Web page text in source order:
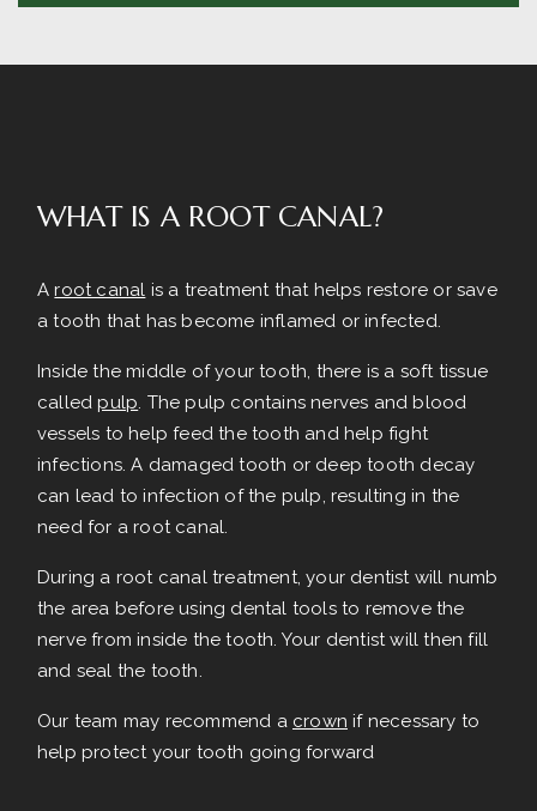
WHAT IS A ROOT CANAL?
Aroot canal is a treatment that helps restore or save
a tooth that has become inflamed or infected.
Inside the middle of your tooth, there is a soft tissue
calledpulp . The pulp contains nerves and blood
vessels to help feed the tooth and help fight
infections. A damaged tooth or deep tooth decay
can lead to infection of the pulp, resulting in the
need for a root canal.
During a root canal treatment, your dentist will numb
the area before using dental tools to remove the
nerve from inside the tooth. Your dentist will then fill
and seal the tooth.
Our team may recommend a crown if necessary to
help protect your tooth going forward